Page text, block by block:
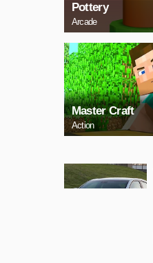
Pottery
Arcade
Master Craft
Action